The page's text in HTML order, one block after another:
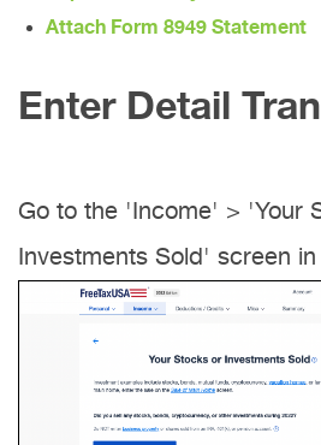
Attach Form 8949 Statement
Enter Detail
Go to the 'Income' > 'Your
Investments Sold' screen